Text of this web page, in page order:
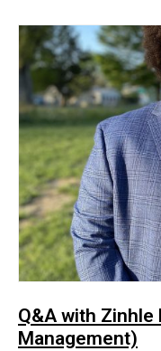
Q&A with Zinhle
Management)